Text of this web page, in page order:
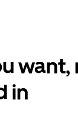
want,
in